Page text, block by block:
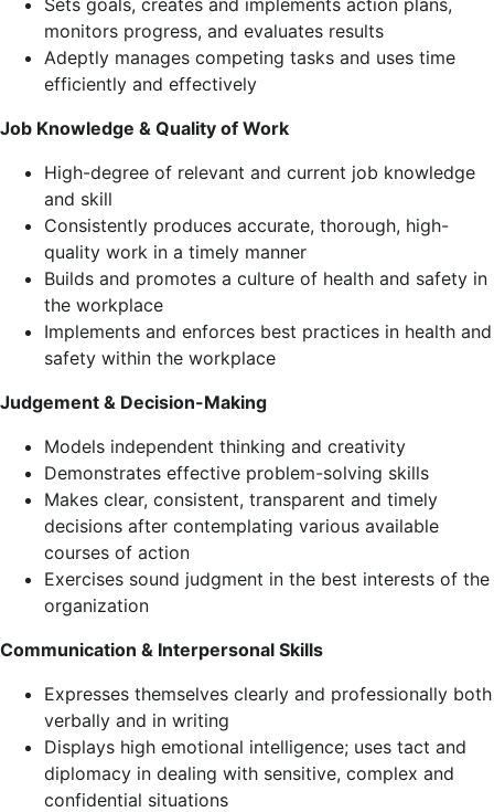
Sets goals, creates and implements action plans,
monitors progress, and evaluates results
Adeptly manages competing tasks and uses time
efficiently and effectively
Job Knowledge & Quality of Work
High-degree of relevant and current job knowledge
and skill
Consistently produces accurate, thorough, high-
quality work in a timely manner
Builds and promotes a culture of health and safety in
the workplace
Implements and enforces best practices in health and
safety within the workplace
Judgement & Decision-Making
Models independent thinking and creativity
Demonstrates effective problem-solving skills
Makes clear, consistent, transparent and timely
decisions after contemplating various available
courses of action
Exercises sound judgment in the best interests of the
organization
Communication & Interpersonal Skills
Expresses themselves clearly and professionally both
verbally and in writing
Displays high emotional intelligence; uses tact and
diplomacy in dealing with sensitive, complex and
confidential situations